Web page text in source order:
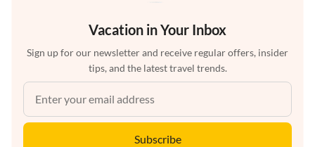
Vacation in Your Inbox
Sign up for our newsletter and receive regular offers, insider
tips, and the latest travel trends.
Subscribe